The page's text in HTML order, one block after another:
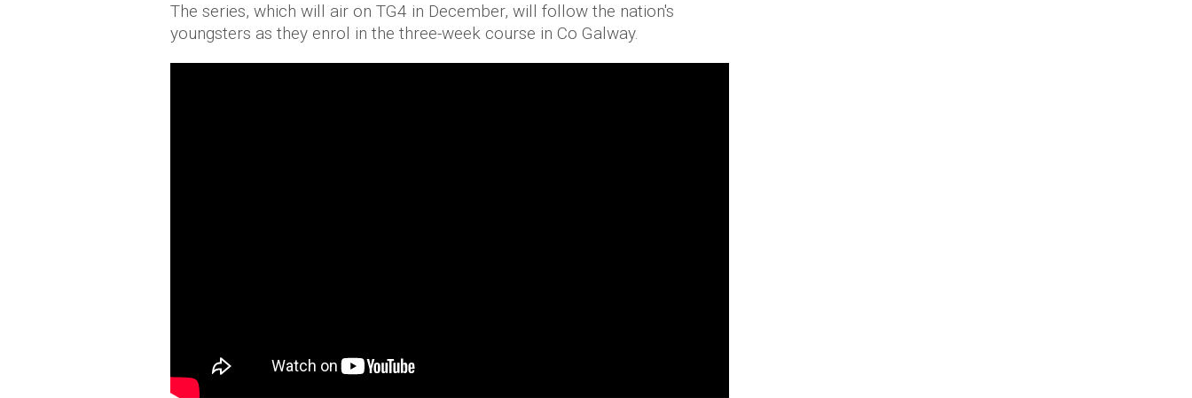
The series, which will air on TG4 in December, will follow the nation's
youngsters as they enrol in the three-week course in Co Galway.